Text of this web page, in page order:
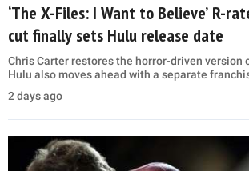
‘The X-Files: I Want to Believe’ R-
cut finally sets Hulu release date
Chris Carter restores the horror-driven version
Hulu also moves ahead with a separate
2 days ago